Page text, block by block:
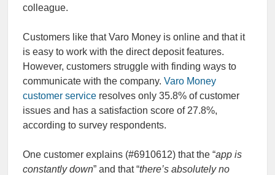
colleague.
Customers like that Varo Money is online and that it
is easy to work with the direct deposit features.
However, customers struggle with finding ways to
communicate with the company. Varo Money
customer service resolves only 35.8% of customer
issues and has a satisfaction score of 27.8%,
according to survey respondents.
One customer explains (#6910612) that the “app is
constantly down” and that “there’s absolutely no